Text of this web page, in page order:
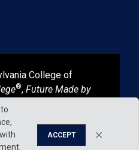
College of
®, Future Made by
Work
and Trademark
ACCEPT